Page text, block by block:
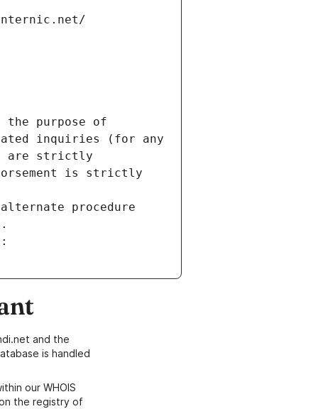
the purpose of
inquiries (for any
are strictly
is strictly
procedure
and the
is handled
our WHOIS
the registry of